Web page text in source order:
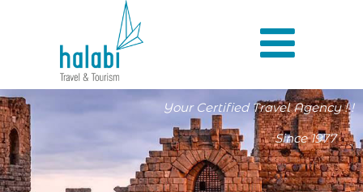
Your Certified Travel Agency ! !
Since 1977